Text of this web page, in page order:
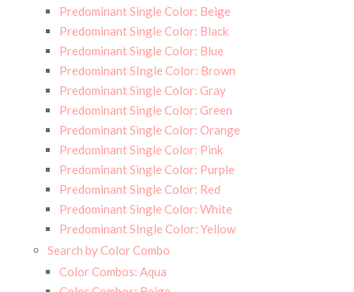
Predominant Single Color: Beige
Predominant Single Color: Black
Predominant Single Color: Blue
Predominant SIngle Color: Brown
Predominant Single Color: Gray
Predominant Single Color: Green
Predominant Single Color: Orange
Predominant Single Color: Pink
Predominant Single Color: Purple
Predominant Single Color: Red
Predominant Single Color: White
Predominant SIngle Color: Yellow
Search by Color Combo
Color Combos: Aqua